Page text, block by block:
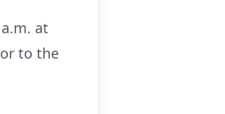
at
to the